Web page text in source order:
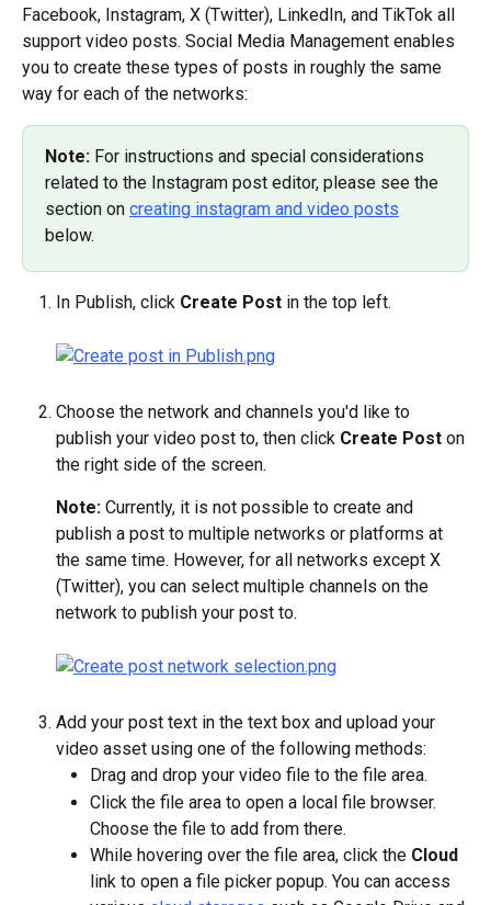
Facebook, Instagram, X (Twitter), LinkedIn, and TikTok all
support video posts. Social Media Management enables
you to create these types of posts in roughly the same
way for each of the networks:
Note: For instructions and special considerations
related to the Instagram post editor, please see the
section on creating instagram and video posts
below.
In Publish, click Create Post in the top left.
Choose the network and channels you'd like to
publish your video post to, then click Create Post on
the right side of the screen.
Note: Currently, it is not possible to create and
publish a post to multiple networks or platforms at
the same time. However, for all networks except X
(Twitter), you can select multiple channels on the
network to publish your post to.
Add your post text in the text box and upload your
video asset using one of the following methods:
Drag and drop your video file to the file area.
Click the file area to open a local file browser.
Choose the file to add from there.
While hovering over the file area, click the Cloud
link to open a file picker popup. You can access